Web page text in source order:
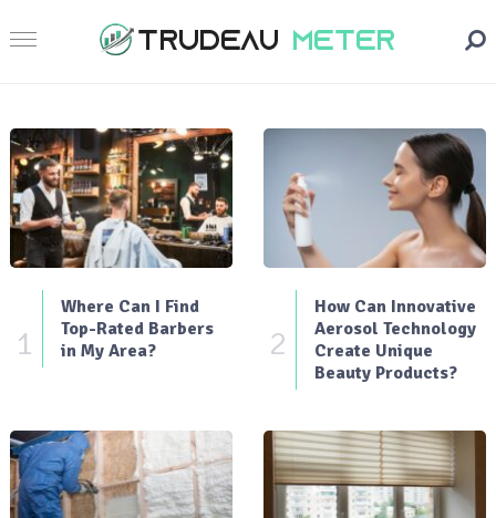
1
Where Can I Find
Top-Rated Barbers
in My Area?
2
How Can Innovative
Aerosol Technology
Create Unique
Beauty Products?